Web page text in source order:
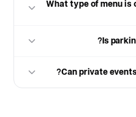
What type of menu is
Is
Can private